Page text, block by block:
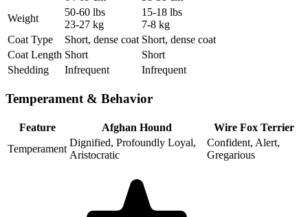
Weight
50-60 lbs
23-27 kg
15-18 lbs
7-8 kg
Coat Type
Short, dense coat Short, dense coat
Coat Length Short
Short
Shedding
Infrequent Infrequent
Temperament & Behavior
Feature Afghan Hound
Wire Fox Terrier
Temperament
Dignified, Profoundly Loyal,
Aristocratic
Confident, Alert,
Gregarious